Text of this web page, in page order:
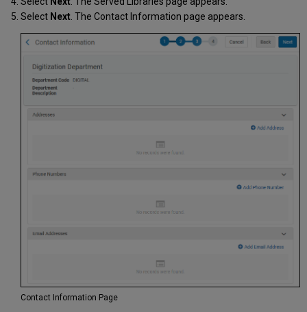
Select Next. The Contact Information page appears.
Contact Information Page